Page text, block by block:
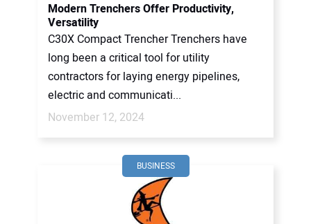
Modern Trenchers Offer Productivity,
Versatility
C30X Compact Trencher Trenchers have
long been a critical tool for utility
contractors for laying energy pipelines,
electric and communicati...
November 12, 2024
BUSINESS